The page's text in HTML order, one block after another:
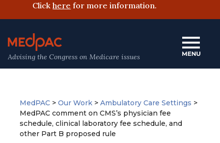
Clickhere for more information.
Advising the Congress on Medicare issues
MedPAC > Our Work > Ambulatory Care Settings >
MedPAC comment on CMS’s physician fee
schedule, clinical laboratory fee schedule, and
other Part B proposed rule